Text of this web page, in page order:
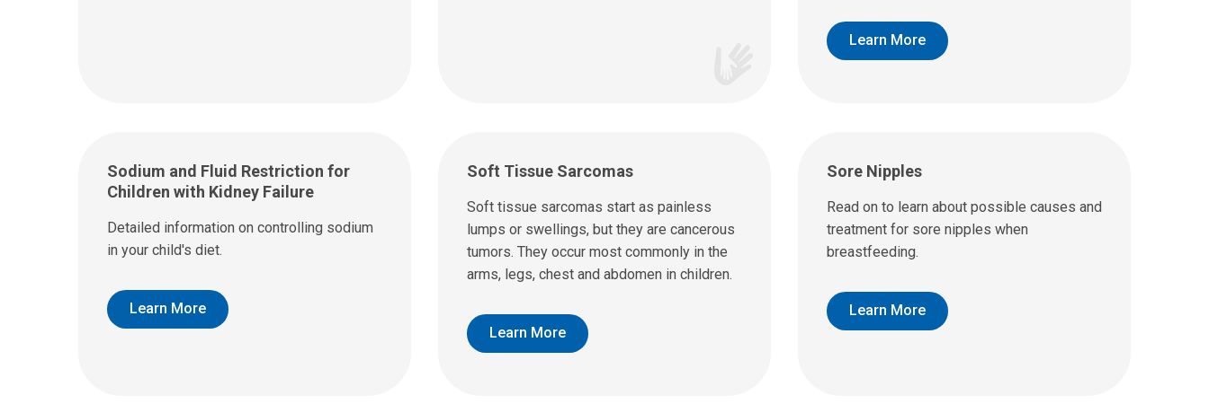
Learn More
Sodium and Fluid Restriction for
Children with Kidney Failure
Detailed information on controlling sodium
in your child's diet.
Learn More
Soft Tissue Sarcomas
Soft tissue sarcomas start as painless
lumps or swellings, but they are cancerous
tumors. They occur most commonly in the
arms, legs, chest and abdomen in children.
Learn More
Sore Nipples
Read on to learn about possible causes and
treatment for sore nipples when
breastfeeding.
Learn More